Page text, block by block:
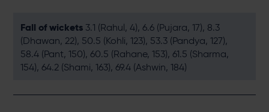
Fall of wickets 3.1 (Rahul, 4), 6.6 (Pujara, 17), 8.3
(Dhawan, 22), 50.5 (Kohli, 123), 53.3 (Pandya, 127),
58.4 (Pant, 150), 60.5 (Rahane, 153), 61.5 (Sharma,
154), 64.2 (Shami, 163), 69.4 (Ashwin, 184)